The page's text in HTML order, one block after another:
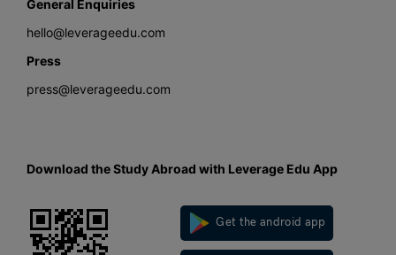
General Enquiries
hello@leverageedu.com
Press
press@leverageedu.com
Download the Study Abroad with Leverage Edu App
Get the android app